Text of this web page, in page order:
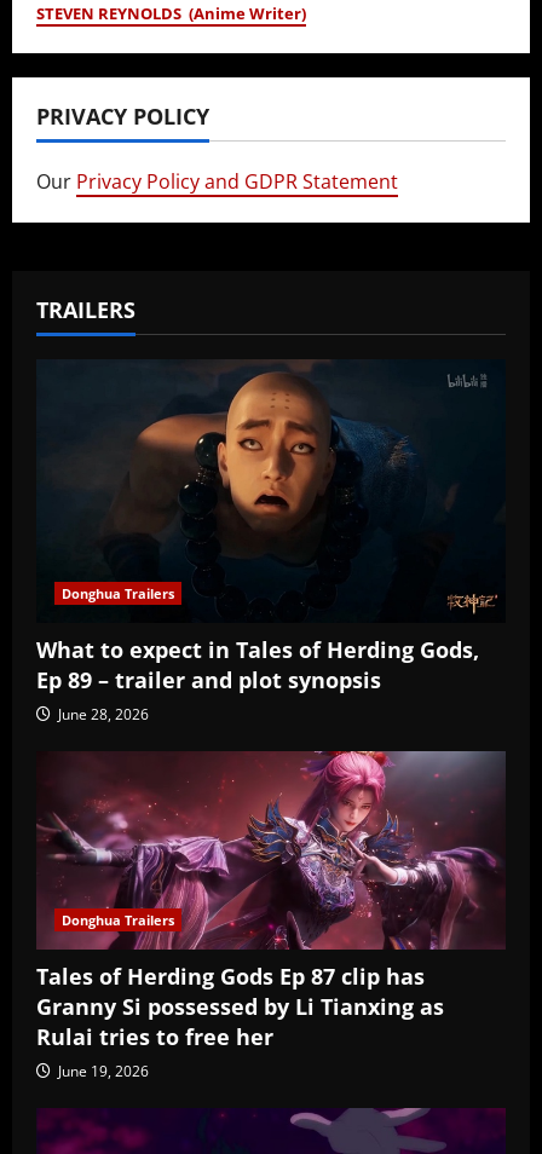
STEVEN REYNOLDS (Anime Writer)
PRIVACY POLICY
Our Privacy Policy and GDPR Statement
TRAILERS
Donghua Trailers
What to expect in Tales of Herding Gods,
Ep 89 – trailer and plot synopsis
June 28, 2026
Donghua Trailers
Tales of Herding Gods Ep 87 clip has
Granny Si possessed by Li Tianxing as
Rulai tries to free her
June 19, 2026